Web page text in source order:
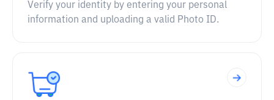
Verify your identity by entering your personal
information and uploading a valid Photo ID.